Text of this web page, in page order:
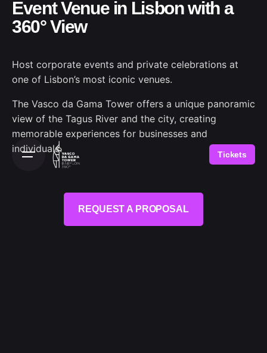
Tickets
Event Venue in Lisbon with a
360° View
Host corporate events and private celebrations at
one of Lisbon’s most iconic venues.
The Vasco da Gama Tower offers a unique panoramic
view of the Tagus River and the city, creating
memorable experiences for businesses and
individuals.
REQUEST A PROPOSAL